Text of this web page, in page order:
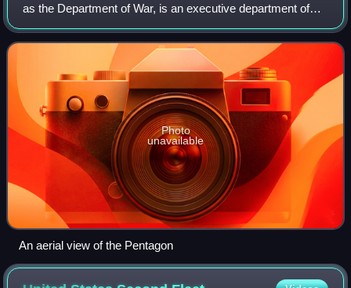
as the Department of War, is an executive department of
the United States federal government charged with
coordinating and supervising the Uni
Photo
unavailable
An aerial view of the Pentagon